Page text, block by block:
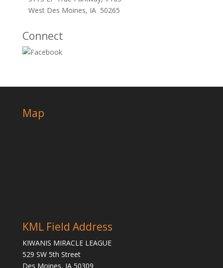
West Des Moines, IA 50265
Connect
Map
KML Field Address
KIWANIS MIRACLE LEAGUE
529 SW 5th Street
Des Moines, IA 50309